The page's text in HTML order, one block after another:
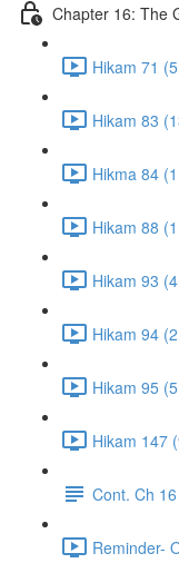
Chapter 16: The
Hikam 71
Hikam 83
Hikma 84
Hikam 88
Hikam 93
Hikam 94
Hikam 95
Hikam 147
Cont. Ch
Reminder-